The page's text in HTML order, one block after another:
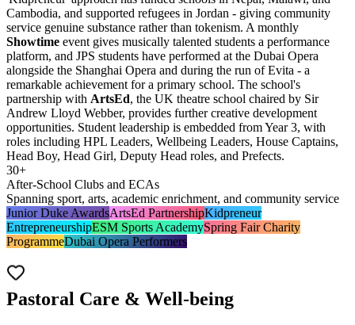
Cambodia, and supported refugees in Jordan - giving community
service genuine substance rather than tokenism. A monthly
Showtime event gives musically talented students a performance
platform, and JPS students have performed at the Dubai Opera
alongside the Shanghai Opera and during the run of Evita - a
remarkable achievement for a primary school. The school's
partnership with ArtsEd, the UK theatre school chaired by Sir
Andrew Lloyd Webber, provides further creative development
opportunities. Student leadership is embedded from Year 3, with
roles including HPL Leaders, Wellbeing Leaders, House Captains,
Head Boy, Head Girl, Deputy Head roles, and Prefects.
30+
After-School Clubs and ECAs
Spanning sport, arts, academic enrichment, and community service
Junior Duke AwardsArtsEd PartnershipKidpreneur
EntrepreneurshipESM Sports AcademySpring Fair Charity
ProgrammeDubai Opera Performers
Pastoral Care & Well-being